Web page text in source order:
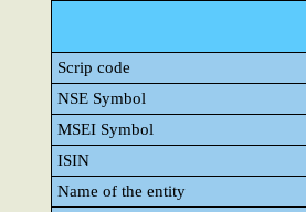
Scrip code
NSE Symbol
MSEI Symbol
ISIN
Name of the entity